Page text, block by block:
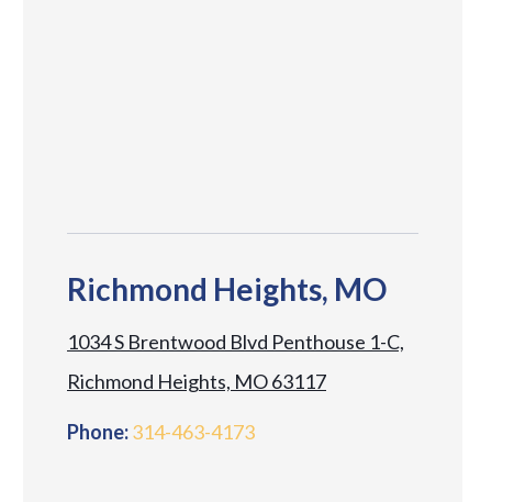
Richmond Heights, MO
1034 S Brentwood Blvd Penthouse 1-C,
Richmond Heights, MO 63117
Phone:314-463-4173